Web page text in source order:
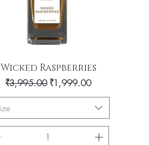
Quick View
Wicked Raspberries
Regular Price
₹3,995.00 Sale Price
₹1,999.00